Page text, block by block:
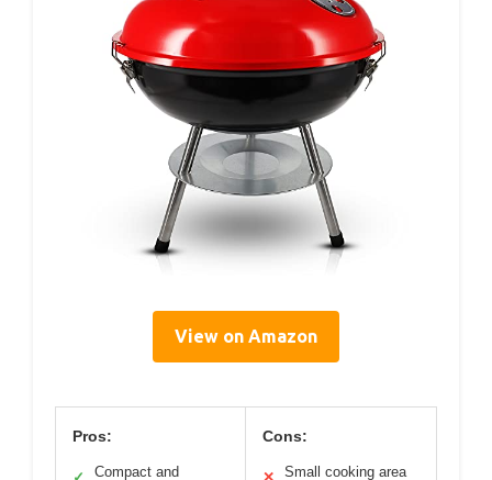
View on Amazon
Pros:
Compact and
Cons:
Small cooking area